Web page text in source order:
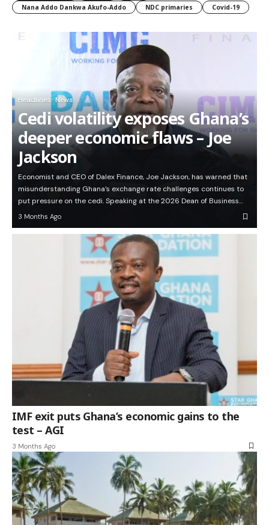
Nana Addo Dankwa Akufo-Addo
NDC primaries Covid-19
Headlines News
Cedi volatility exposes Ghana’s
deeper economic flaws – Joe
Jackson
Economist and CEO of Dalex Finance, Joe Jackson, has warned that
misunderstanding Ghana’s exchange rate challenges continues to
put pressure on the cedi. Speaking at the 2026 Dean of Business…
3 Months Ago
IMF exit puts Ghana’s economic gains to the
test – AGI
3 Months Ago